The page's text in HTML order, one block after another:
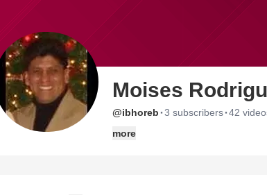
Moises
@ibhoreb ·3 subscribers·42
more